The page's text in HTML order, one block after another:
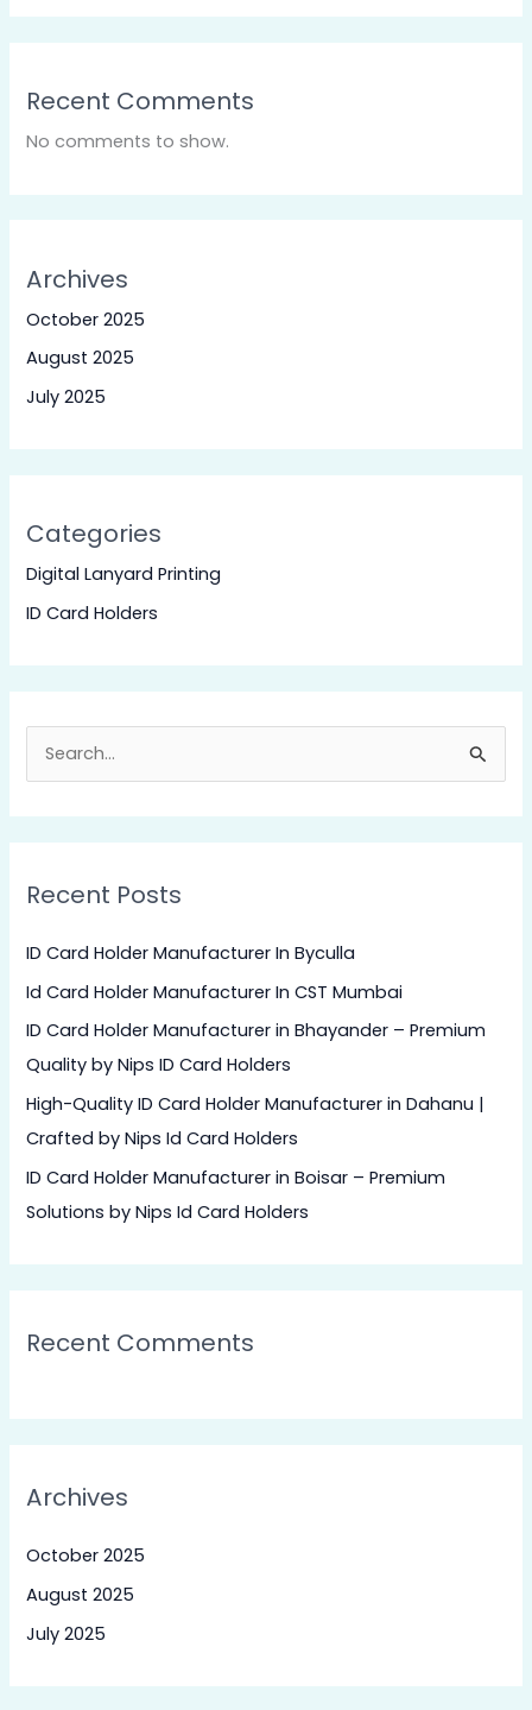
Recent Comments
No comments to show.
Archives
October 2025
August 2025
July 2025
Categories
Digital Lanyard Printing
ID Card Holders
c
f
o
r
:
Recent Posts
ID Card Holder Manufacturer In Byculla
Id Card Holder Manufacturer In CST Mumbai
ID Card Holder Manufacturer in Bhayander – Premium
Quality by Nips ID Card Holders
High-Quality ID Card Holder Manufacturer in Dahanu |
Crafted by Nips Id Card Holders
ID Card Holder Manufacturer in Boisar – Premium
Solutions by Nips Id Card Holders
Recent Comments
Archives
October 2025
August 2025
July 2025